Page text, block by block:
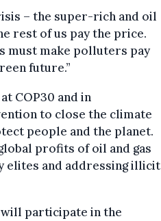
– the super-rich and oil
rest of us pay the price.
must make polluters pay
future.”
COP30 and in
to close the climate
people and the planet.
profits of oil and gas
elites and addressing illicit
participate in the